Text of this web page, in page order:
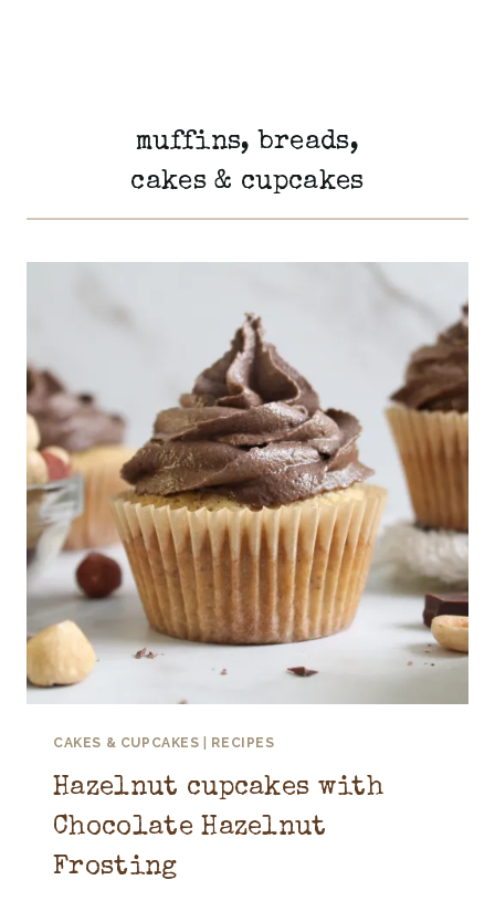
muffins, breads,
cakes & cupcakes
CAKES & CUPCAKES RECIPES
Hazelnut cupcakes with
Chocolate Hazelnut
Frosting